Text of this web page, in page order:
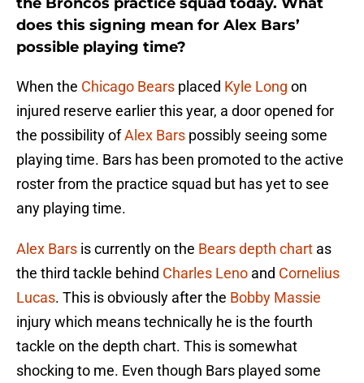
does this signing mean for Alex Bars’
possible playing time?
When the Chicago Bears placed Kyle Long on
injured reserve earlier this year, a door opened for
the possibility ofAlex Bars possibly seeing some
playing time. Bars has been promoted to the active
roster from the practice squad but has yet to see
any playing time.
Alex Bars is currently on the Bears depth chart as
the third tackle behind Charles Leno and Cornelius
Lucas. This is obviously after the Bobby Massie
injury which means technically he is the fourth
tackle on the depth chart. This is somewhat
shocking to me. Even though Bars played some